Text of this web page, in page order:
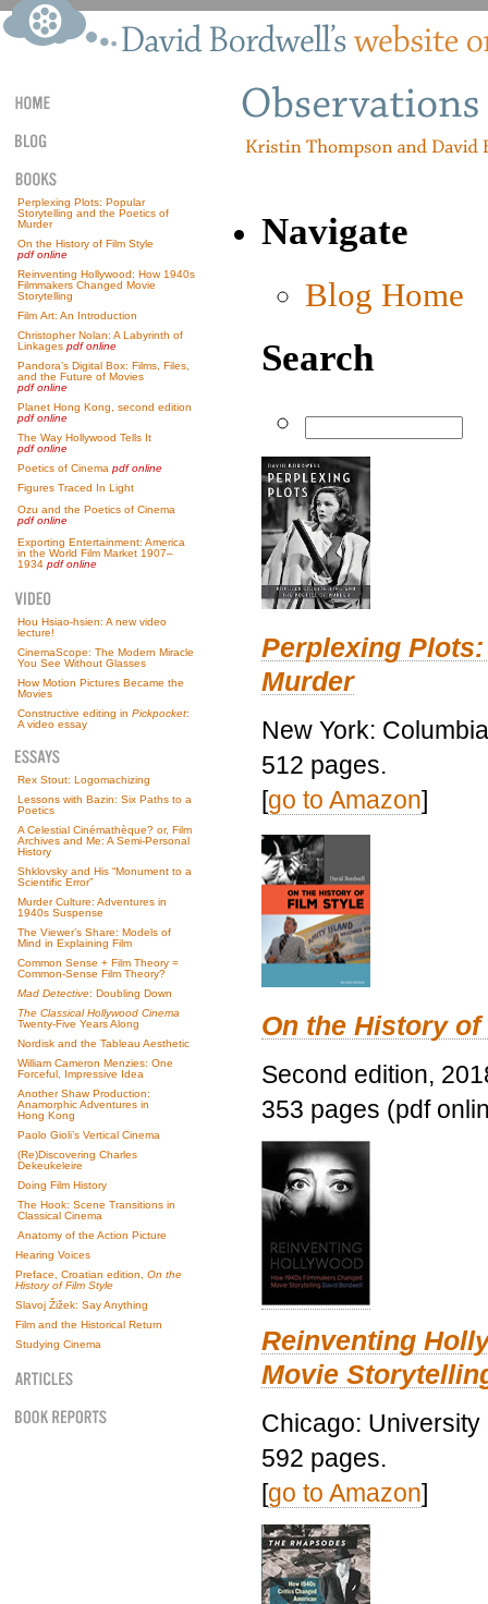
Perplexing Plots: Popular
Storytelling and the Poetics of
Murder
On the History of Film Style
pdf online
Reinventing Hollywood: How 1940s
Filmmakers Changed Movie
Storytelling
Film Art: An Introduction
Christopher Nolan: A Labyrinth of
Linkages pdf online
Pandora’s Digital Box: Films, Files,
and the Future of Movies
pdf online
Planet Hong Kong, second edition
pdf online
The Way Hollywood Tells It
pdf online
Poetics of Cinema pdf online
Figures Traced In Light
Ozu and the Poetics of Cinema
pdf online
Exporting Entertainment: America
in the World Film Market 1907–
1934 pdf online
Hou Hsiao-hsien: A new video
lecture!
CinemaScope: The Modern Miracle
You See Without Glasses
How Motion Pictures Became the
Movies
Constructive editing in Pickpocket:
A video essay
Rex Stout: Logomachizing
Lessons with Bazin: Six Paths to a
Poetics
A Celestial Cinémathèque? or, Film
Archives and Me: A Semi-Personal
History
Shklovsky and His “Monument to a
Scientific Error”
Murder Culture: Adventures in
1940s Suspense
The Viewer’s Share: Models of
Mind in Explaining Film
Common Sense + Film Theory =
Common-Sense Film Theory?
Mad Detective: Doubling Down
The Classical Hollywood Cinema
Twenty-Five Years Along
Nordisk and the Tableau Aesthetic
William Cameron Menzies: One
Forceful, Impressive Idea
Another Shaw Production:
Anamorphic Adventures in
Hong Kong
Paolo Gioli’s Vertical Cinema
(Re)Discovering Charles
Dekeukeleire
Doing Film History
The Hook: Scene Transitions in
Classical Cinema
Anatomy of the Action Picture
Hearing Voices
Preface, Croatian edition, On the
History of Film Style
Slavoj Žižek: Say Anything
Film and the Historical Return
Studying Cinema
Navigate
Blog Home
Search
Perplexing
Murder
New York:
512 pages.
[go to Amazon]
On the History
Second edition,
353 pages (pdf
Reinventing
Movie
Chicago:
592 pages.
[go to Amazon]